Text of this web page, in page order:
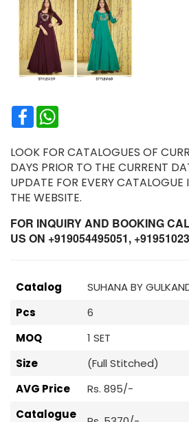
Facebook
LOOK FOR CATALOGUES OF
DAYS PRIOR TO THE CURRENT
UPDATE FOR EVERY CATALOGUE
THE WEBSITE.
FOR INQUIRY AND BOOKING
US ON +919054495051,
Catalog
SUHANA BY
Pcs
6
MOQ
1 SET
Size
(Full Stitched)
AVG Price
Rs. 895/-
Catalogue